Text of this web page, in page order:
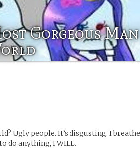
Gorgeous
Ugly people. It’s disgusting. I
do anything, I WILL.